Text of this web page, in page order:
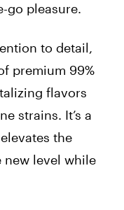
go pleasure.
to detail,
premium 99%
flavors
strains. It’s a
the
new level while